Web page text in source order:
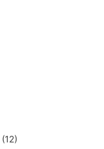
(12)